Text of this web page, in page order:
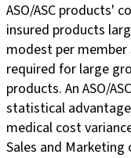
ASO/ASC products'
insured products
modest per member
required for large
products. An ASO/
statistical
medical cost
Sales and